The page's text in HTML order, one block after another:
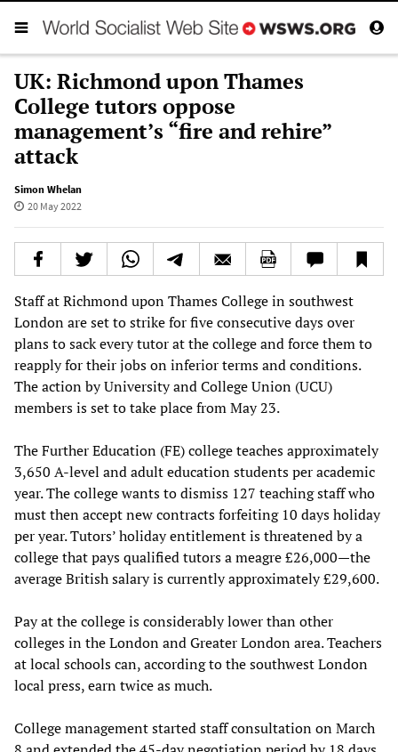
UK: Richmond upon Thames
College tutors oppose
management’s “fire and rehire”
attack
Simon Whelan
20 May 2022
Staff at Richmond upon Thames College in southwest
London are set to strike for five consecutive days over
plans to sack every tutor at the college and force them to
reapply for their jobs on inferior terms and conditions.
The action by University and College Union (UCU)
members is set to take place from May 23.
The Further Education (FE) college teaches approximately
3,650 A-level and adult education students per academic
year. The college wants to dismiss 127 teaching staff who
must then accept new contracts forfeiting 10 days holiday
per year. Tutors’ holiday entitlement is threatened by a
college that pays qualified tutors a meagre £26,000—the
average British salary is currently approximately £29,600.
Pay at the college is considerably lower than other
colleges in the London and Greater London area. Teachers
at local schools can, according to the southwest London
local press, earn twice as much.
College management started staff consultation on March